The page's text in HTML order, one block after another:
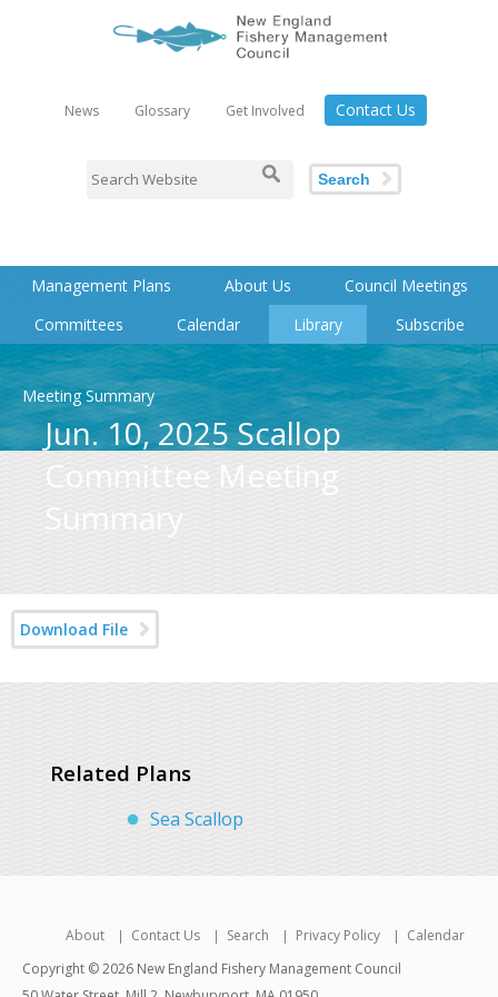
News Glossary Get Involved Contact Us
Search
Management Plans About Us
Council Meetings
Committees
Calendar Library Subscribe
Meeting Summary
Jun. 10, 2025 Scallop
Committee Meeting
Summary
Download File
Related Plans
Sea Scallop
About Contact Us Search Privacy Policy
Calendar
Copyright © 2026 New England Fishery Management Council